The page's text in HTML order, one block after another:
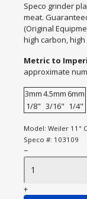
Speco grinder
meat.
(Original
high carbon,
Metric to
approximate
3mm4.5mm 6mm
1/8" 3/16" 1/4"
Model: Weiler 11"
Speco #: 103109
−
+